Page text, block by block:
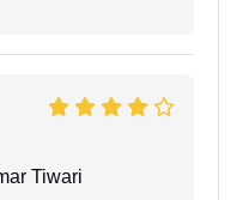
Tiwari